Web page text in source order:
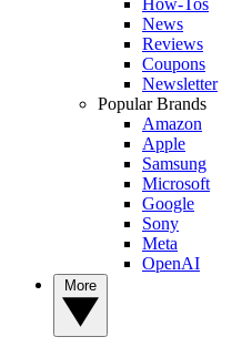
News
Reviews
Coupons
Newsletter
Popular Brands
Amazon
Apple
Samsung
Microsoft
Google
Sony
Meta
OpenAI